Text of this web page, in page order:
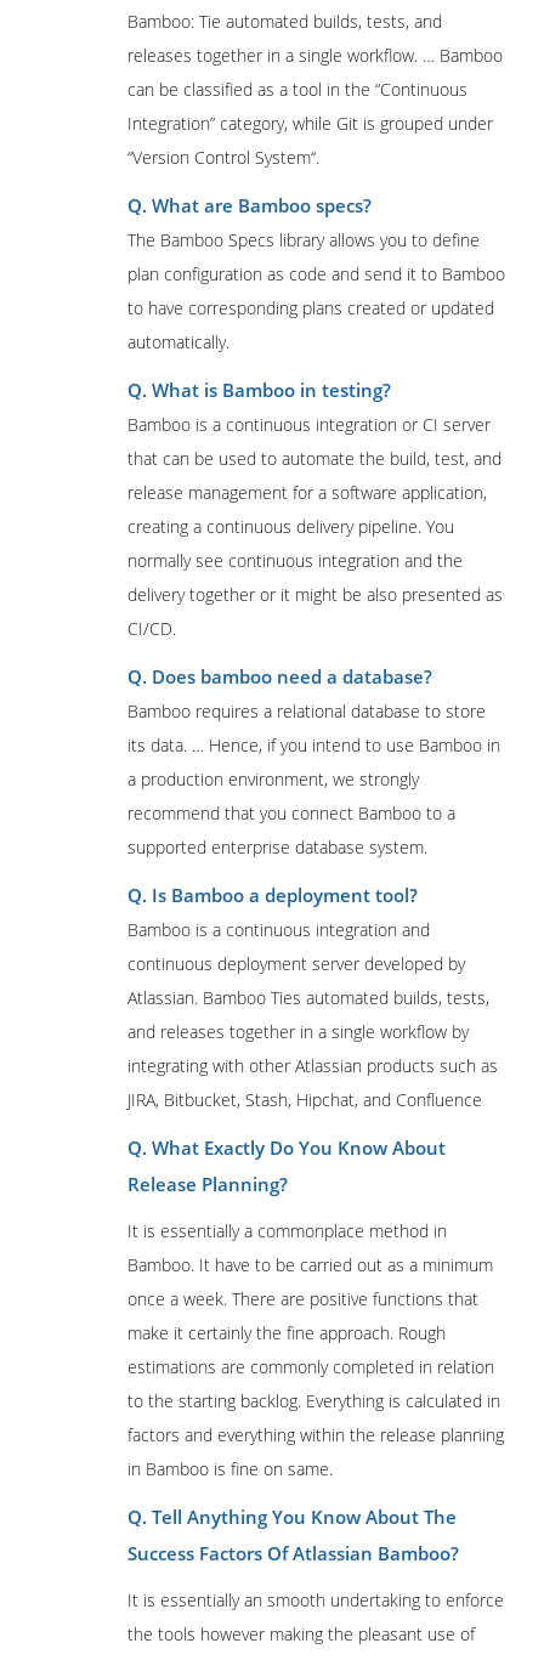
Bamboo: Tie automated builds, tests, and
releases together in a single workflow. … Bamboo
can be classified as a tool in the “Continuous
Integration” category, while Git is grouped under
“Version Control System“.
Q. What are Bamboo specs?
The Bamboo Specs library allows you to define
plan configuration as code and send it to Bamboo
to have corresponding plans created or updated
automatically.
Q. What is Bamboo in testing?
Bamboo is a continuous integration or CI server
that can be used to automate the build, test, and
release management for a software application,
creating a continuous delivery pipeline. You
normally see continuous integration and the
delivery together or it might be also presented as
CI/CD.
Q. Does bamboo need a database?
Bamboo requires a relational database to store
its data. … Hence, if you intend to use Bamboo in
a production environment, we strongly
recommend that you connect Bamboo to a
supported enterprise database system.
Q. Is Bamboo a deployment tool?
Bamboo is a continuous integration and
continuous deployment server developed by
Atlassian. Bamboo Ties automated builds, tests,
and releases together in a single workflow by
integrating with other Atlassian products such as
JIRA, Bitbucket, Stash, Hipchat, and Confluence
Q. What Exactly Do You Know About
Release Planning?
It is essentially a commonplace method in
Bamboo. It have to be carried out as a minimum
once a week. There are positive functions that
make it certainly the fine approach. Rough
estimations are commonly completed in relation
to the starting backlog. Everything is calculated in
factors and everything within the release planning
in Bamboo is fine on same.
Q. Tell Anything You Know About The
Success Factors Of Atlassian Bamboo?
It is essentially an smooth undertaking to enforce
the tools however making the pleasant use of